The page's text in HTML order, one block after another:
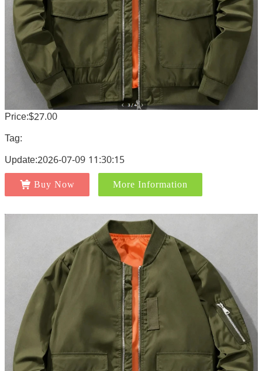
Price:$27.00
Tag:
Update:2026-07-09 11:30:15
Buy Now More Information